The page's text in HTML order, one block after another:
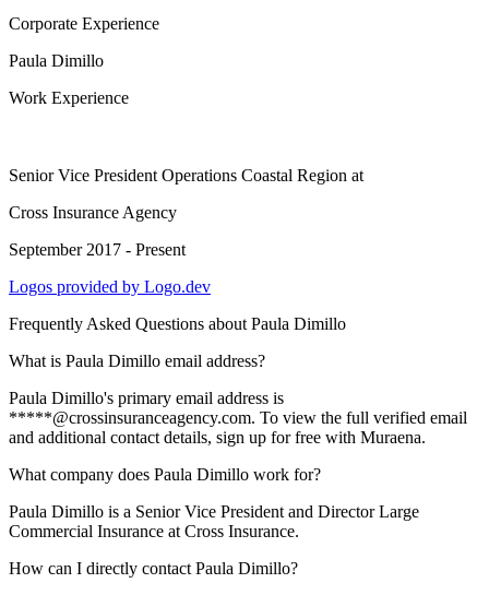
Corporate Experience
Paula Dimillo
Work Experience
Senior Vice President Operations Coastal Region at
Cross Insurance Agency
September 2017 - Present
Logos provided by Logo.dev
Frequently Asked Questions about Paula Dimillo
What is Paula Dimillo email address?
Paula Dimillo's primary email address is
*****@crossinsuranceagency.com. To view the full verified email
and additional contact details, sign up for free with Muraena.
What company does Paula Dimillo work for?
Paula Dimillo is a Senior Vice President and Director Large
Commercial Insurance at Cross Insurance.
How can I directly contact Paula Dimillo?